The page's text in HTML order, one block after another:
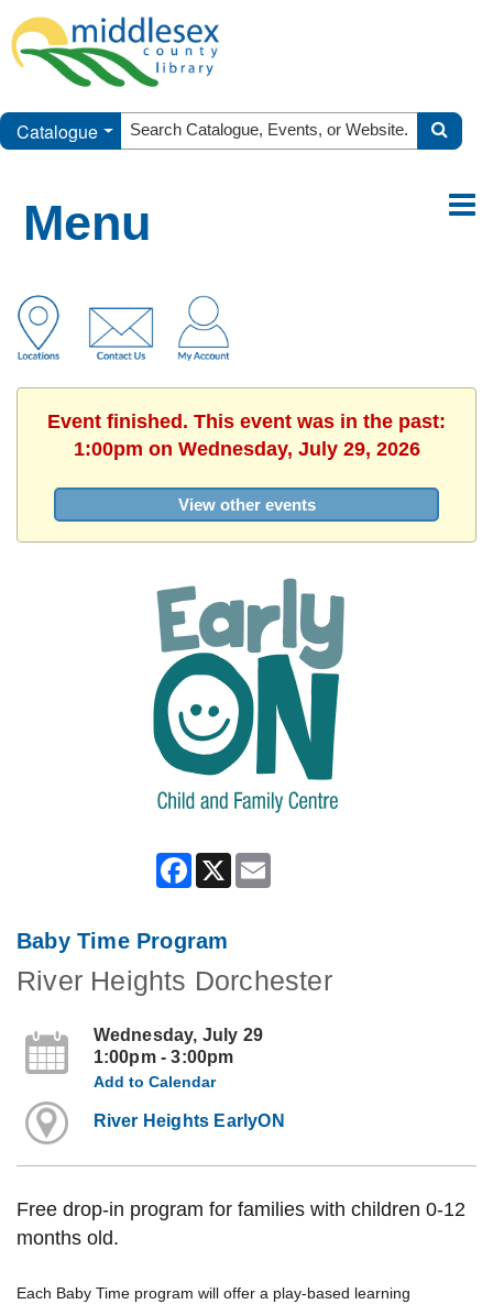
Catalogue
Menu
Event finished. This event was in the past:
1:00pm on Wednesday, July 29, 2026
View other events
Facebook
X
Baby Time Program
River Heights Dorchester
Wednesday, July 29
1:00pm - 3:00pm
Add to Calendar
River Heights EarlyON
Free drop-in program for families with children 0-12
months old.
Each Baby Time program will offer a play-based learning